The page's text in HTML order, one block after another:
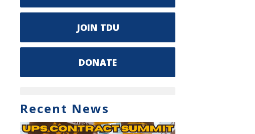
JOIN TDU
DONATE
Recent News